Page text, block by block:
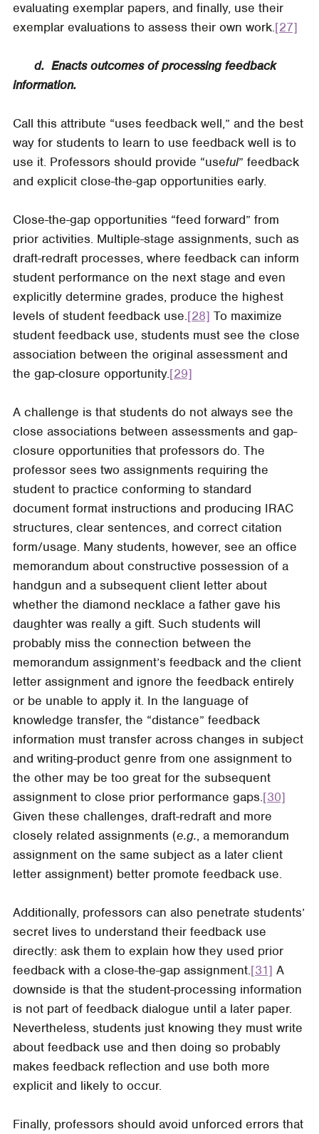
evaluating exemplar papers, and finally, use their
exemplar evaluations to assess their own work.[27]
d. Enacts outcomes of processing feedback
information.
Call this attribute “uses feedback well,” and the best
way for students to learn to use feedback well is to
use it. Professors should provide “useful” feedback
and explicit close-the-gap opportunities early.
Close-the-gap opportunities “feed forward” from
prior activities. Multiple-stage assignments, such as
draft-redraft processes, where feedback can inform
student performance on the next stage and even
explicitly determine grades, produce the highest
levels of student feedback use.[28] To maximize
student feedback use, students must see the close
association between the original assessment and
the gap-closure opportunity.[29]
A challenge is that students do not always see the
close associations between assessments and gap-
closure opportunities that professors do. The
professor sees two assignments requiring the
student to practice conforming to standard
document format instructions and producing IRAC
structures, clear sentences, and correct citation
form/usage. Many students, however, see an office
memorandum about constructive possession of a
handgun and a subsequent client letter about
whether the diamond necklace a father gave his
daughter was really a gift. Such students will
probably miss the connection between the
memorandum assignment’s feedback and the client
letter assignment and ignore the feedback entirely
or be unable to apply it. In the language of
knowledge transfer, the “distance” feedback
information must transfer across changes in subject
and writing-product genre from one assignment to
the other may be too great for the subsequent
assignment to close prior performance gaps.[30]
Given these challenges, draft-redraft and more
closely related assignments (e.g., a memorandum
assignment on the same subject as a later client
letter assignment) better promote feedback use.
Additionally, professors can also penetrate students’
secret lives to understand their feedback use
directly: ask them to explain how they used prior
feedback with a close-the-gap assignment.[31] A
downside is that the student-processing information
is not part of feedback dialogue until a later paper.
Nevertheless, students just knowing they must write
about feedback use and then doing so probably
makes feedback reflection and use both more
explicit and likely to occur.
Finally, professors should avoid unforced errors that